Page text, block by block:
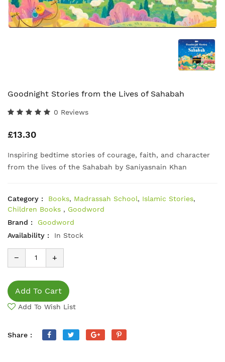
Goodnight Stories from the Lives of Sahabah
0 Reviews
£13.30
Inspiring bedtime stories of courage, faith, and character
from the lives of the Sahabah by Saniyasnain Khan
Category : Books, Madrassah School, Islamic Stories,
Children Books , Goodword
Brand :
Goodword
Availability :
In Stock
− +
Add To Cart
Add To Wish List
Share :